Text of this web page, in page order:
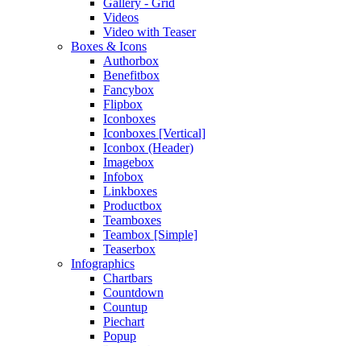
Gallery - Grid
Videos
Video with Teaser
Boxes & Icons
Authorbox
Benefitbox
Fancybox
Flipbox
Iconboxes
Iconboxes [Vertical]
Iconbox (Header)
Imagebox
Infobox
Linkboxes
Productbox
Teamboxes
Teambox [Simple]
Teaserbox
Infographics
Chartbars
Countdown
Countup
Piechart
Popup